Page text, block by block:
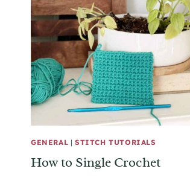
GENERAL | STITCH TUTORIALS
How to Single Crochet